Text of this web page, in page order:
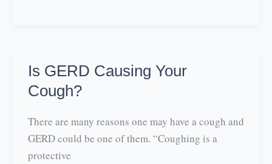
Surgery
Is GERD Causing Your
Cough?
There are many reasons one may have a cough and
GERD could be one of them. “Coughing is a
protective